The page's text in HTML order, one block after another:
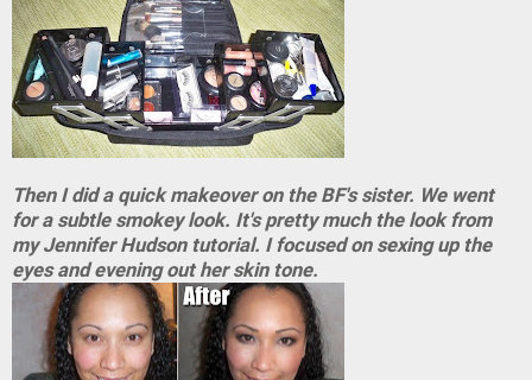
Then I did a quick makeover on the BF's sister. We went
for a subtle smokey look. It's pretty much the look from
my Jennifer Hudson tutorial. I focused on sexing up the
eyes and evening out her skin tone.